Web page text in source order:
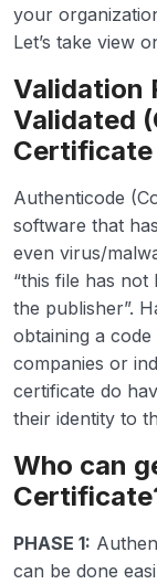
your
Let’s take view
Validation
Validated
Certificate
Authenticode
software that
even virus/
“this file has not
the publisher”.
obtaining a
companies or
certificate do
their identity to
Who can
PHASE 1:
can be done